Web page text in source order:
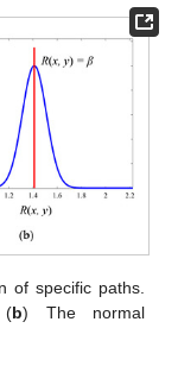
of specific paths.
(b) The normal